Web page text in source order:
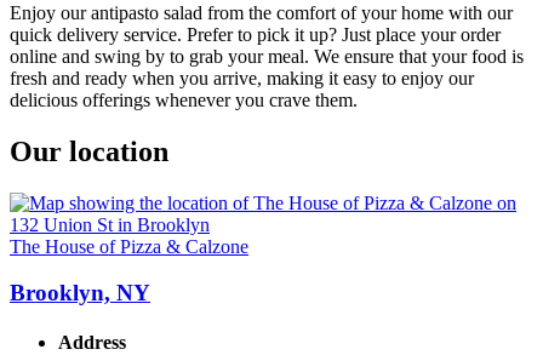
Enjoy our antipasto salad from the comfort of your home with our
quick delivery service. Prefer to pick it up? Just place your order
online and swing by to grab your meal. We ensure that your food is
fresh and ready when you arrive, making it easy to enjoy our
delicious offerings whenever you crave them.
Our location
The House of Pizza & Calzone
Brooklyn, NY
Address